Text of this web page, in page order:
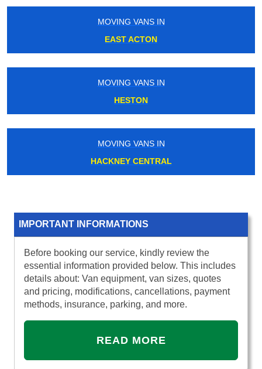
MOVING VANS IN
WOOLWICH ARSENAL
MOVING VANS IN
TOLWORTH
MOVING VANS IN
KENT HOUSE
IMPORTANT INFORMATIONS
Before booking our service, kindly review the
essential information provided below. This includes
details about: Van equipment, van sizes, quotes
and pricing, modifications, cancellations, payment
methods, insurance, parking, and more.
READ MORE